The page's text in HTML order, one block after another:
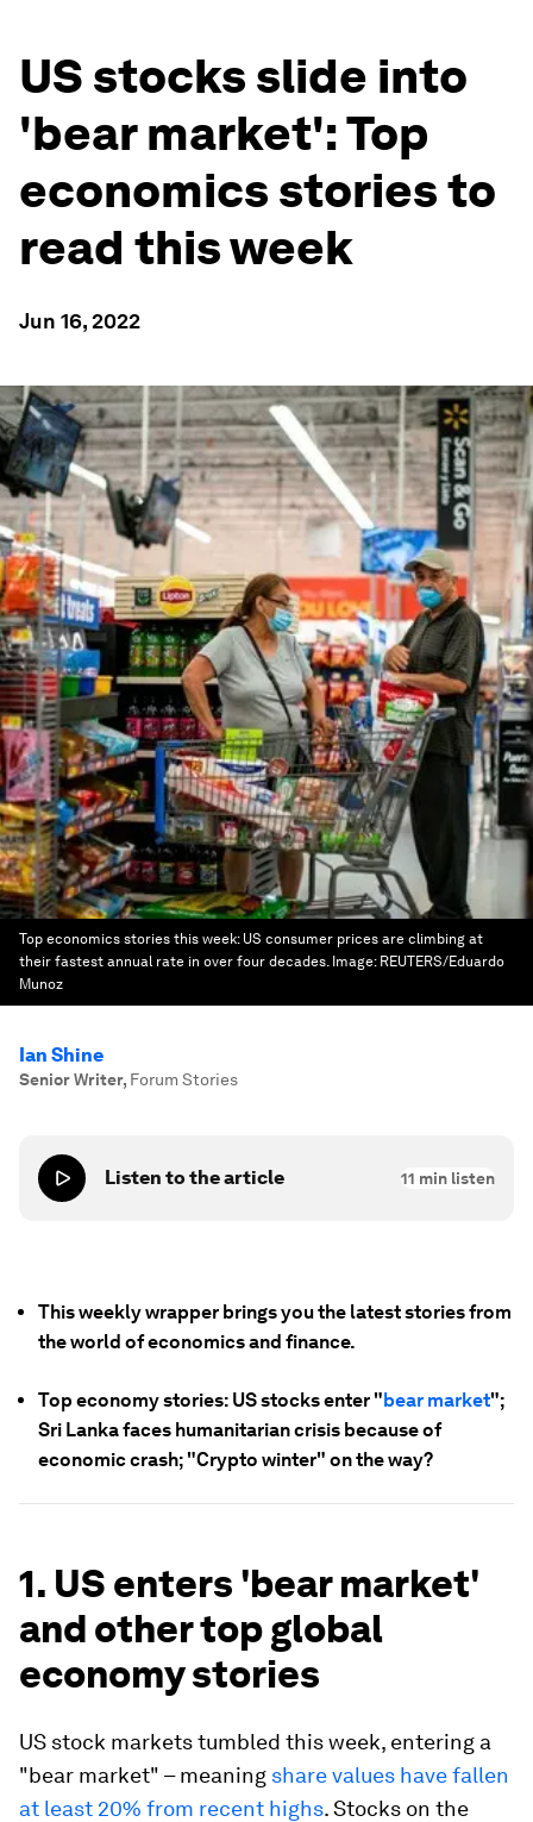
US stocks slide into
'bear market': Top
economics stories to
read this week
Jun 16, 2022
Top economics stories this week: US consumer prices are climbing at
their fastest annual rate in over four decades. Image: REUTERS/Eduardo
Munoz
Ian Shine
Senior Writer, Forum Stories
Listen to the article 11 min listen
This weekly wrapper brings you the latest stories from
the world of economics and finance.
Top economy stories: US stocks enter "bear market";
Sri Lanka faces humanitarian crisis because of
economic crash; "Crypto winter" on the way?
1. US enters 'bear market'
and other top global
economy stories
US stock markets tumbled this week, entering a
"bear market" – meaning share values have fallen
at least 20% from recent highs. Stocks on the